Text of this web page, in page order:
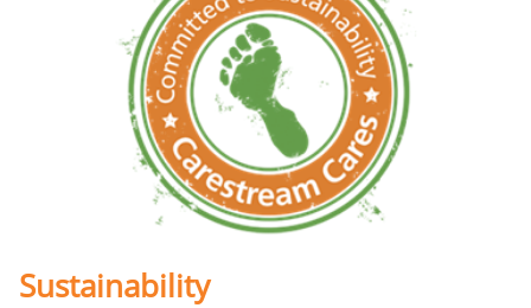
Company
Contact Us
Sustainability